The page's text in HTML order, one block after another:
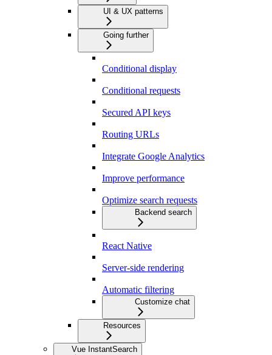
UI & UX patterns
Going further
Conditional display
Conditional requests
Secured API keys
Routing URLs
Integrate Google Analytics
Improve performance
Optimize search requests
Backend search
React Native
Server-side rendering
Automatic filtering
Customize chat
Resources
Vue InstantSearch